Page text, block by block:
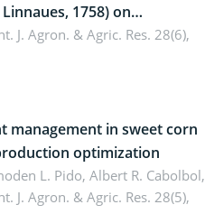
1758) on
cabbage
J. Agron. & Agric. Res. 28(6),
management in sweet corn
optimization
L. Pido, Albert R. Cabolbol,
J. Agron. & Agric. Res. 28(5),